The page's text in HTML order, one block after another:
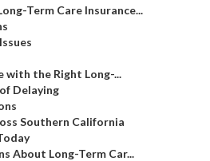
Term Care Insurance...
with the Right Long-...
Delaying
Southern California
About Long-Term Car...